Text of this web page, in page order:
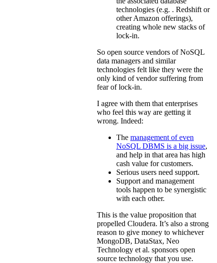
technologies (e.g. . Redshift or
other Amazon offerings),
creating whole new stacks of
lock-in.
So open source vendors of NoSQL
data managers and similar
technologies felt like they were the
only kind of vendor suffering from
fear of lock-in.
I agree with them that enterprises
who feel this way are getting it
wrong. Indeed:
The management of even
NoSQL DBMS is a big issue,
and help in that area has high
cash value for customers.
Serious users need support.
Support and management
tools happen to be synergistic
with each other.
This is the value proposition that
propelled Cloudera. It’s also a strong
reason to give money to whichever
MongoDB, DataStax, Neo
Technology et al. sponsors open
source technology that you use.